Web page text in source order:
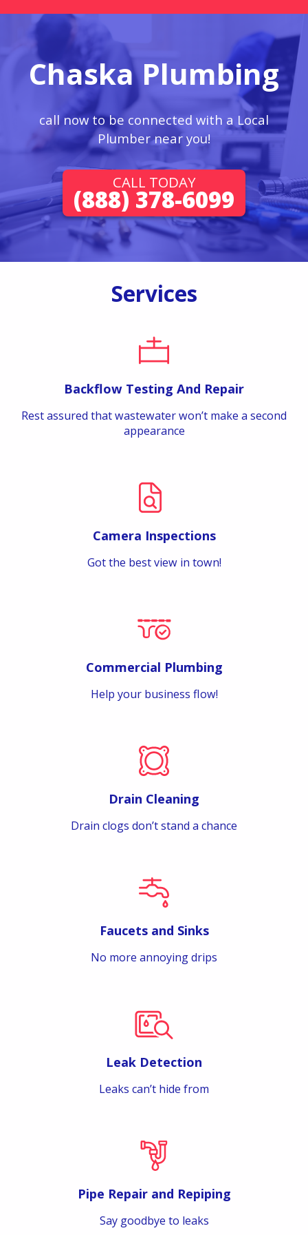
Chaska Plumbing
call now to be connected with a Local
Plumber near you!
CALL TODAY
(888) 378-6099
Services
Backflow Testing And Repair
Rest assured that wastewater won’t make a second
appearance
Camera Inspections
Got the best view in town!
Commercial Plumbing
Help your business flow!
Drain Cleaning
Drain clogs don’t stand a chance
Faucets and Sinks
No more annoying drips
Leak Detection
Leaks can’t hide from
Pipe Repair and Repiping
Say goodbye to leaks